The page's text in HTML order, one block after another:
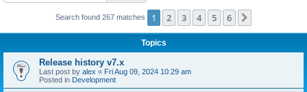
Search found 267 matches 1 2 3 4 5 6
Topics
Release history v7.x
Last post by alex « Fri Aug 09, 2024 10:29 am
Posted in Development